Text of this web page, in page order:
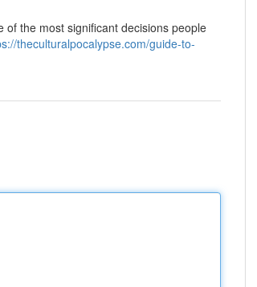
the most significant decisions people
theculturalpocalypse.com/guide-to-